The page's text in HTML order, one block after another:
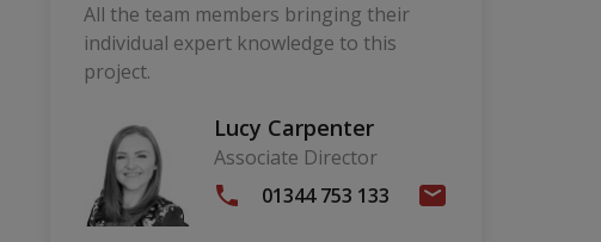
All the team members bringing their
individual expert knowledge to this
project.
Lucy Carpenter
Associate Director
01344 753 133